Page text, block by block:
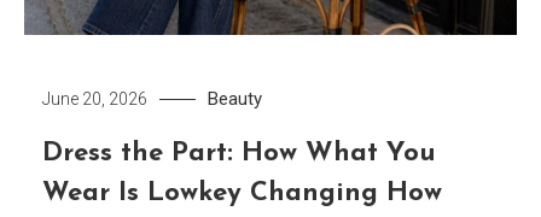
June 20, 2026 Beauty
Dress the Part: How What You
Wear Is Lowkey Changing How